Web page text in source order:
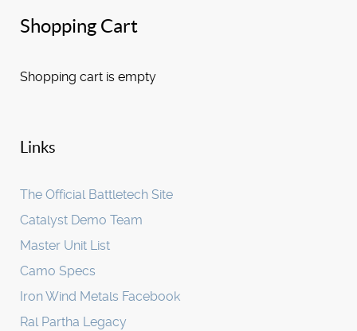
Shopping Cart
Shopping cart is empty
Links
The Official Battletech Site
Catalyst Demo Team
Master Unit List
Camo Specs
Iron Wind Metals Facebook
Ral Partha Legacy